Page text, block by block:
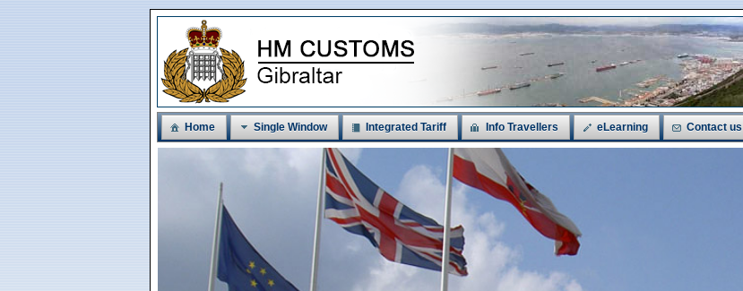
Home Single Window Integrated Tariff Info Travellers eLearning Contact us